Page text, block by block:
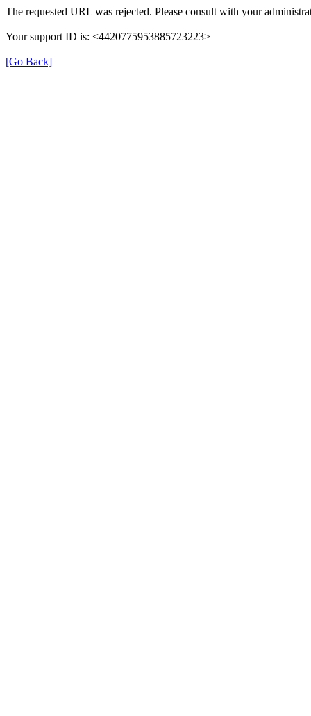
The requested URL was rejected. Please consult with your
Your support ID is: <4420775953885723223>
[Go Back]